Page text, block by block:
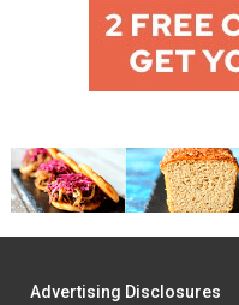
Advertising Disclosures